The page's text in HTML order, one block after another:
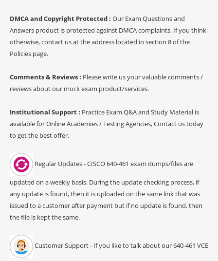
DMCA and Copyright Protected : Our Exam Questions and
Answers product is protected against DMCA complaints. If you think
otherwise, contact us at the address located in section 8 of the
Policies page.
Comments & Reviews : Please write us your valuable comments /
reviews about our mock exam product/services.
Institutional Support : Practice Exam Q&A and Study Material is
available for Online Academies / Testing Agencies, Contact us today
to get the best offer.
Regular Updates - CISCO 640-461 exam dumps/files are
updated on a weekly basis. During the update checking process, if
any update is found, then it is uploaded on the same link that was
issued to a customer after payment but if no update is found, then
the file is kept the same.
Customer Support - If you like to talk about our 640-461 VCE